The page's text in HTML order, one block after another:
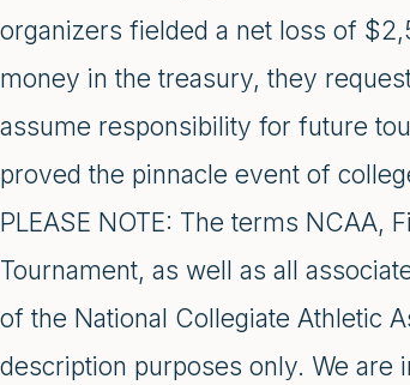
organizers fielded a net loss of
money in the treasury, they
assume responsibility for future
proved the pinnacle event of
PLEASE NOTE: The terms NCAA,
Tournament, as well as all
of the National Collegiate Athletic
description purposes only. We are